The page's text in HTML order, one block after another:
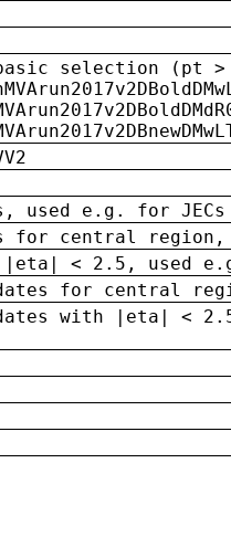
selection (pt >
used e.g. for JECs
for central region,
< 2.5, used
for central
with |eta| <